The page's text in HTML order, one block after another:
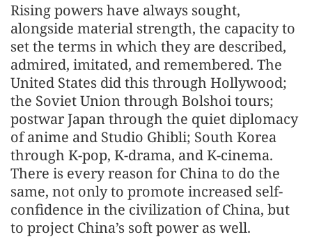
Rising powers have always sought,
alongside material strength, the capacity to
set the terms in which they are described,
admired, imitated, and remembered. The
United States did this through Hollywood;
the Soviet Union through Bolshoi tours;
postwar Japan through the quiet diplomacy
of anime and Studio Ghibli; South Korea
through K-pop, K-drama, and K-cinema.
There is every reason for China to do the
same, not only to promote increased self-
confidence in the civilization of China, but
to project China’s soft power as well.